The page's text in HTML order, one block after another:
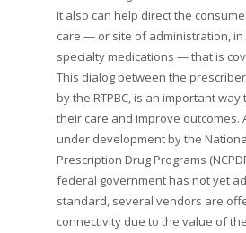
It also can help direct the
care — or site of administration,
specialty medications — that is
This dialog between the
by the RTPBC, is an important
their care and improve outcomes.
under development by the
Prescription Drug Programs
federal government has not yet
standard, several vendors are
connectivity due to the value of